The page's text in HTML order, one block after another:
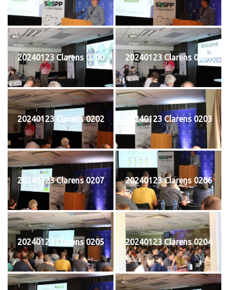
20240123 Clarens 0200 20240123 Clarens 0201
20240123 Clarens 0202 20240123 Clarens 0203
20240123 Clarens 0207 20240123 Clarens 0206
20240123 Clarens 0205 20240123 Clarens 0204